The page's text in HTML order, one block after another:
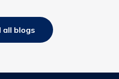
all blogs